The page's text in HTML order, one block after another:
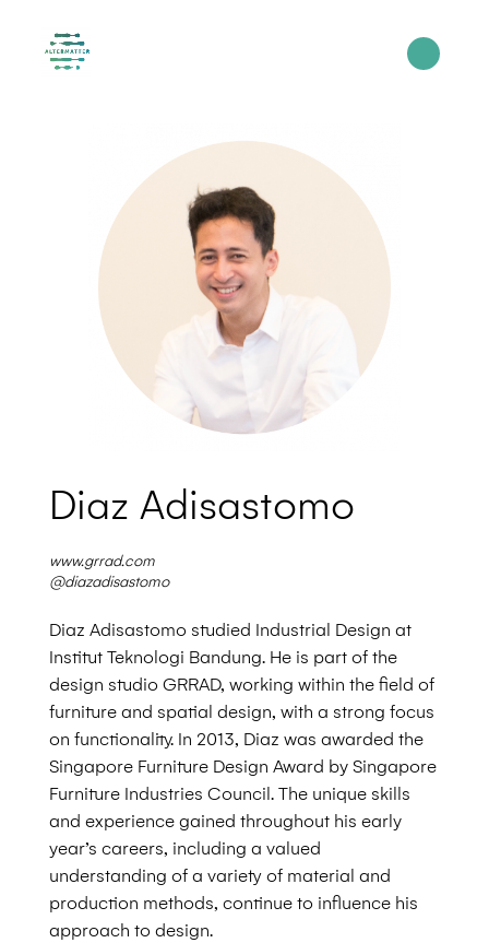
Diaz Adisastomo
www.grrad.com
@diazadisastomo
Diaz Adisastomo studied Industrial Design at
Institut Teknologi Bandung. He is part of the
design studio GRRAD, working within the field of
furniture and spatial design, with a strong focus
on functionality. In 2013, Diaz was awarded the
Singapore Furniture Design Award by Singapore
Furniture Industries Council. The unique skills
and experience gained throughout his early
year’s careers, including a valued
understanding of a variety of material and
production methods, continue to influence his
approach to design.